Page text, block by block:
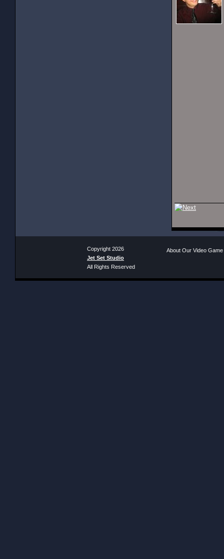
Copyright 2026
Jet Set Studio
All Rights Reserved
About Our Video